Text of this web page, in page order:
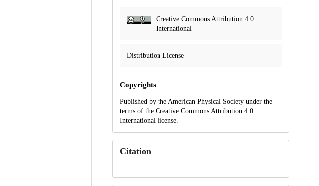
Creative Commons Attribution 4.0
International
Distribution License
Copyrights
Published by the American Physical Society under the
terms of the Creative Commons Attribution 4.0
International license.
Citation